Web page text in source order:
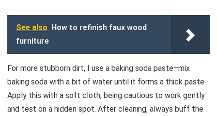
See also
How to refinish faux wood
furniture
For more stubborn dirt, I use a baking soda paste–mix
baking soda with a bit of water until it forms a thick paste.
Apply this with a soft cloth, being cautious to work gently
and test on a hidden spot. After cleaning, always buff the